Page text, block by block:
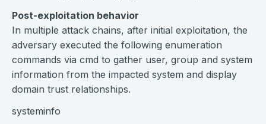
Post-exploitation behavior
In multiple attack chains, after initial exploitation, the
adversary executed the following enumeration
commands via cmd to gather user, group and system
information from the impacted system and display
domain trust relationships.
systeminfo